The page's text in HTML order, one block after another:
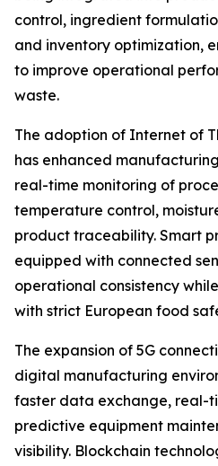
control, ingredient
and inventory optimization,
to improve operational
waste.
The adoption of Internet of
has enhanced
real-time monitoring of
temperature control,
product traceability. Smart
equipped with connected
operational consistency
with strict European food
The expansion of 5G
digital manufacturing
faster data exchange, real-
predictive equipment
visibility. Blockchain